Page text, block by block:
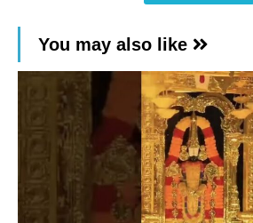
You may also like